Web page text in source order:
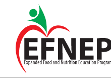
Main Navigation